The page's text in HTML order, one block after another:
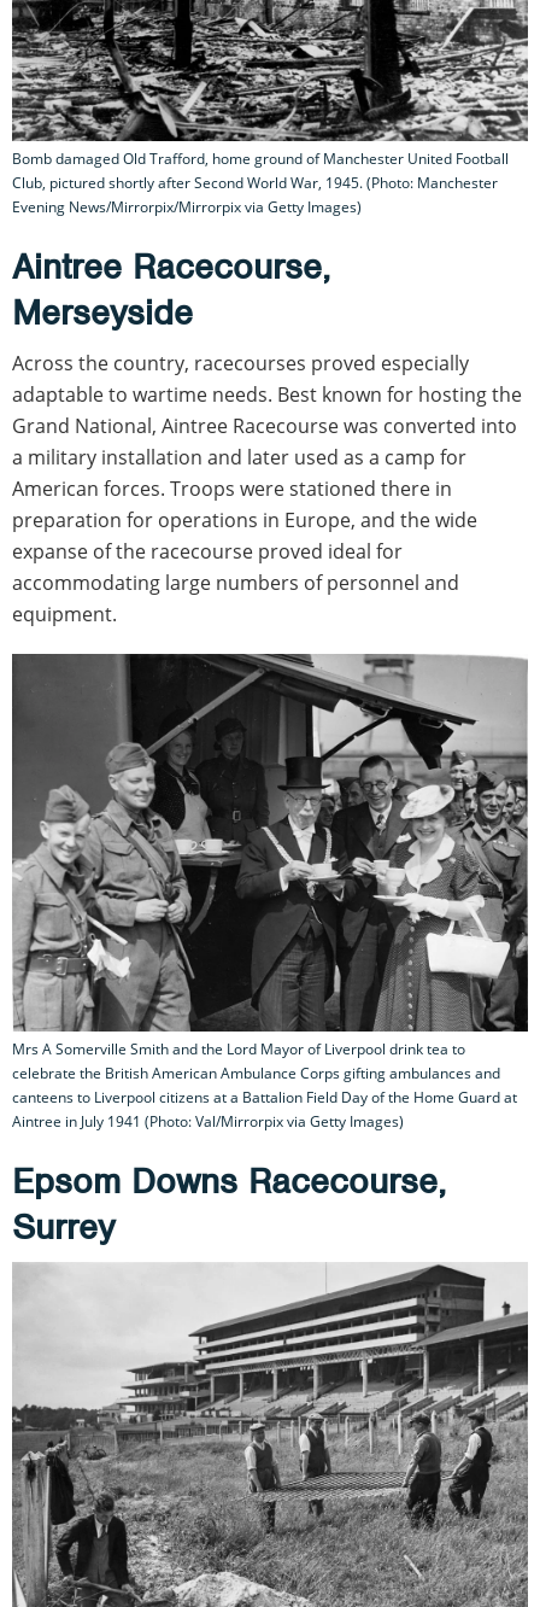
Bomb damaged Old Trafford, home ground of Manchester United Football
Club, pictured shortly after Second World War, 1945. (Photo: Manchester
Evening News/Mirrorpix/Mirrorpix via Getty Images)
Aintree Racecourse,
Merseyside
Across the country, racecourses proved especially
adaptable to wartime needs. Best known for hosting the
Grand National, Aintree Racecourse was converted into
a military installation and later used as a camp for
American forces. Troops were stationed there in
preparation for operations in Europe, and the wide
expanse of the racecourse proved ideal for
accommodating large numbers of personnel and
equipment.
Mrs A Somerville Smith and the Lord Mayor of Liverpool drink tea to
celebrate the British American Ambulance Corps gifting ambulances and
canteens to Liverpool citizens at a Battalion Field Day of the Home Guard at
Aintree in July 1941 (Photo: Val/Mirrorpix via Getty Images)
Epsom Downs Racecourse,
Surrey